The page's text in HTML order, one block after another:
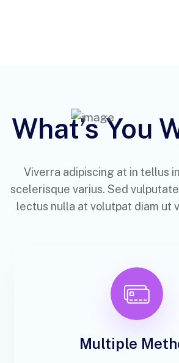
What’s You
Viverra adipiscing at in tellus
scelerisque varius. Sed
lectus nulla at volutpat diam ut
Multiple